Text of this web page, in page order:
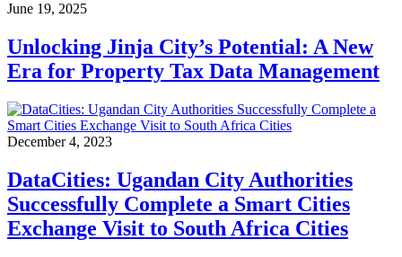
June 19, 2025
Unlocking Jinja City’s Potential: A New
Era for Property Tax Data Management
December 4, 2023
DataCities: Ugandan City Authorities
Successfully Complete a Smart Cities
Exchange Visit to South Africa Cities